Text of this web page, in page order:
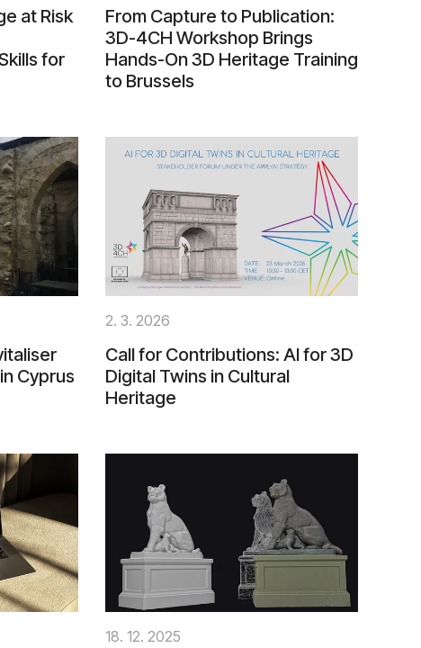
at Risk
for
From Capture to Publication:
3D-4CH Workshop Brings
Hands-On 3D Heritage Training
to Brussels
Cyprus
2. 3. 2026
Call for Contributions: AI for 3D
Digital Twins in Cultural
Heritage
18. 12. 2025